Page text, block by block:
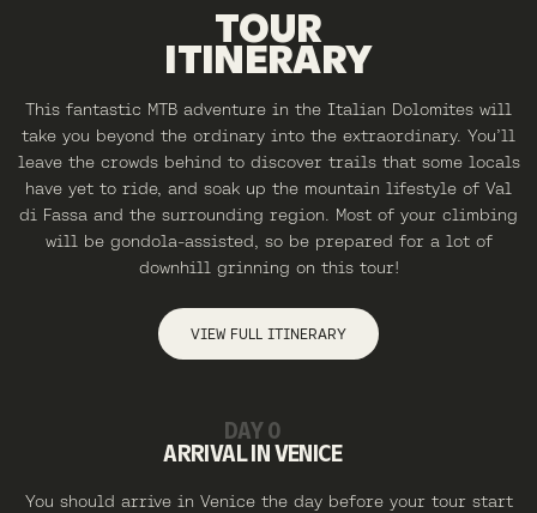
TOUR
ITINERARY
This fantastic MTB adventure in the Italian Dolomites will
take you beyond the ordinary into the extraordinary. You’ll
leave the crowds behind to discover trails that some locals
have yet to ride, and soak up the mountain lifestyle of Val
di Fassa and the surrounding region. Most of your climbing
will be gondola-assisted, so be prepared for a lot of
downhill grinning on this tour!
VIEW FULL ITINERARY
DAY 0
ARRIVAL IN VENICE
You should arrive in Venice the day before your tour start